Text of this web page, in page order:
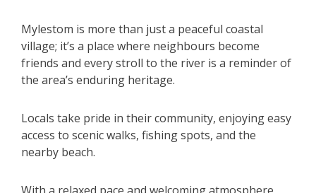
Mylestom is more than just a peaceful coastal
village; it’s a place where neighbours become
friends and every stroll to the river is a reminder of
the area’s enduring heritage.
Locals take pride in their community, enjoying easy
access to scenic walks, fishing spots, and the
nearby beach.